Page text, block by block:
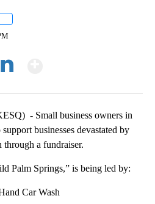
- Small business owners in
businesses devastated by
through a fundraiser.
Palm Springs,” is being led by:
Car Wash